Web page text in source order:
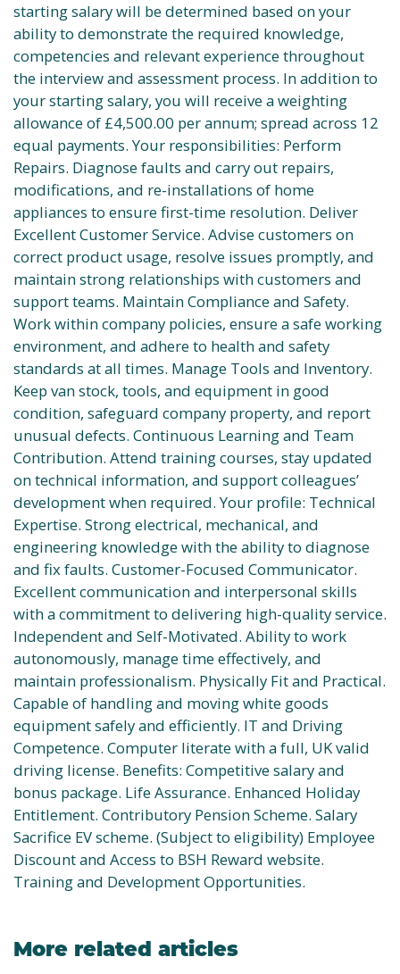
starting salary will be determined based on your
ability to demonstrate the required knowledge,
competencies and relevant experience throughout
the interview and assessment process. In addition to
your starting salary, you will receive a weighting
allowance of £4,500.00 per annum; spread across 12
equal payments. Your responsibilities: Perform
Repairs. Diagnose faults and carry out repairs,
modifications, and re-installations of home
appliances to ensure first-time resolution. Deliver
Excellent Customer Service. Advise customers on
correct product usage, resolve issues promptly, and
maintain strong relationships with customers and
support teams. Maintain Compliance and Safety.
Work within company policies, ensure a safe working
environment, and adhere to health and safety
standards at all times. Manage Tools and Inventory.
Keep van stock, tools, and equipment in good
condition, safeguard company property, and report
unusual defects. Continuous Learning and Team
Contribution. Attend training courses, stay updated
on technical information, and support colleagues’
development when required. Your profile: Technical
Expertise. Strong electrical, mechanical, and
engineering knowledge with the ability to diagnose
and fix faults. Customer-Focused Communicator.
Excellent communication and interpersonal skills
with a commitment to delivering high-quality service.
Independent and Self-Motivated. Ability to work
autonomously, manage time effectively, and
maintain professionalism. Physically Fit and Practical.
Capable of handling and moving white goods
equipment safely and efficiently. IT and Driving
Competence. Computer literate with a full, UK valid
driving license. Benefits: Competitive salary and
bonus package. Life Assurance. Enhanced Holiday
Entitlement. Contributory Pension Scheme. Salary
Sacrifice EV scheme. (Subject to eligibility) Employee
Discount and Access to BSH Reward website.
Training and Development Opportunities.
More related articles